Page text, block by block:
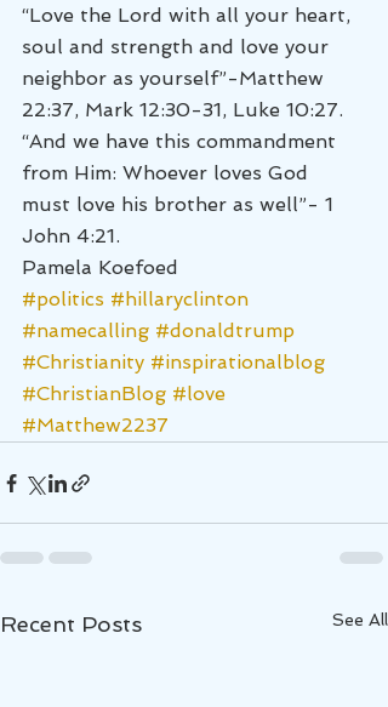
“Love the Lord with all your heart,
soul and strength and love your
neighbor as yourself”-Matthew
22:37, Mark 12:30-31, Luke 10:27.
“And we have this commandment
from Him: Whoever loves God
must love his brother as well”- 1
John 4:21.
Pamela Koefoed
#politics #hillaryclinton
#namecalling #donaldtrump
#Christianity #inspirationalblog
#ChristianBlog #love
#Matthew2237
Recent Posts See All